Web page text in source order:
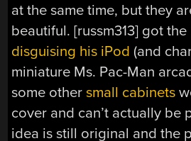
at the same time, but they
beautiful. [russm313] got
disguising his iPod (and
miniature Ms. Pac-Man
some othersmall cabinets
cover and can’t actually be
idea is still original and the